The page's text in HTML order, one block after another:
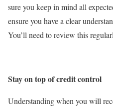
sure you keep in mind all
ensure you have a clear
You’ll need to review this
Stay on top of credit control
Understanding when you will